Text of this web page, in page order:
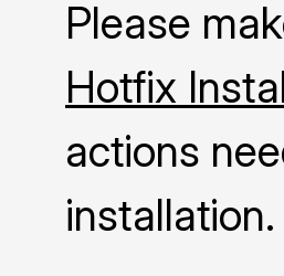
Please
Hotfix
actions
installation.